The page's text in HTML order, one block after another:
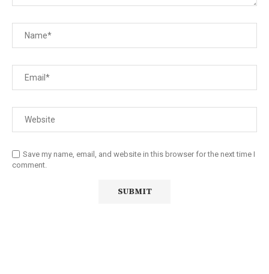
Save my name, email, and website in this browser for the next time I
comment.